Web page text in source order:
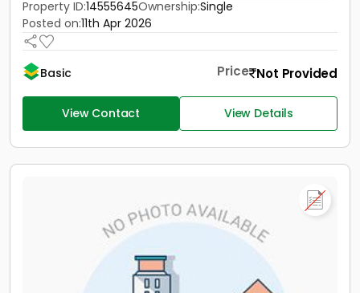
Property ID:14555645Ownership:Single
Posted on:11th Apr 2026
Basic Price Not Provided
View Contact View Details